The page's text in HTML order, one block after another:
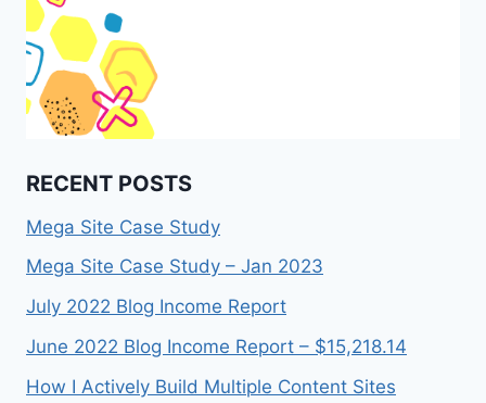
RECENT POSTS
Mega Site Case Study
Mega Site Case Study – Jan 2023
July 2022 Blog Income Report
June 2022 Blog Income Report – $15,218.14
How I Actively Build Multiple Content Sites